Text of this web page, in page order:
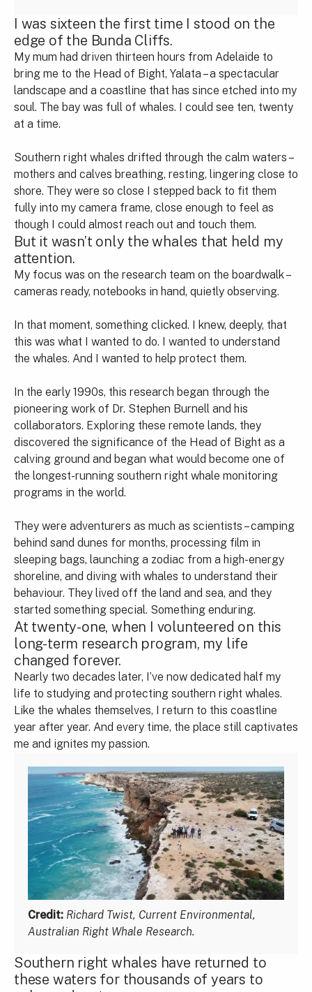
I was sixteen the first time I stood on the
edge of the Bunda Cliffs.
My mum had driven thirteen hours from Adelaide to
bring me to the Head of Bight, Yalata – a spectacular
landscape and a coastline that has since etched into my
soul. The bay was full of whales. I could see ten, twenty
at a time.
Southern right whales drifted through the calm waters –
mothers and calves breathing, resting, lingering close to
shore. They were so close I stepped back to fit them
fully into my camera frame, close enough to feel as
though I could almost reach out and touch them.
But it wasn’t only the whales that held my
attention.
My focus was on the research team on the boardwalk –
cameras ready, notebooks in hand, quietly observing.
In that moment, something clicked. I knew, deeply, that
this was what I wanted to do. I wanted to understand
the whales. And I wanted to help protect them.
In the early 1990s, this research began through the
pioneering work of Dr. Stephen Burnell and his
collaborators. Exploring these remote lands, they
discovered the significance of the Head of Bight as a
calving ground and began what would become one of
the longest-running southern right whale monitoring
programs in the world.
They were adventurers as much as scientists – camping
behind sand dunes for months, processing film in
sleeping bags, launching a zodiac from a high-energy
shoreline, and diving with whales to understand their
behaviour. They lived off the land and sea, and they
started something special. Something enduring.
At twenty-one, when I volunteered on this
long-term research program, my life
changed forever.
Nearly two decades later, I’ve now dedicated half my
life to studying and protecting southern right whales.
Like the whales themselves, I return to this coastline
year after year. And every time, the place still captivates
me and ignites my passion.
Credit: Richard Twist, Current Environmental,
Australian Right Whale Research.
Southern right whales have returned to
these waters for thousands of years to